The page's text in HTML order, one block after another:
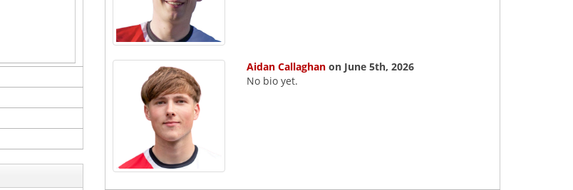
Aidan Callaghanon June 5th, 2026
No bio yet.